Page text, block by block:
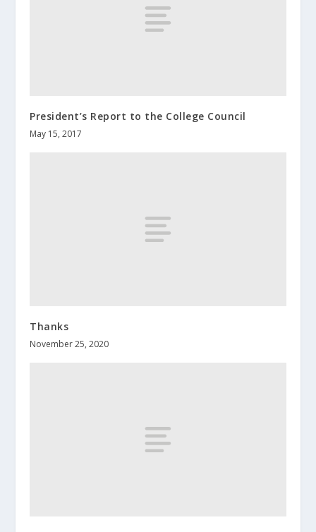
President’s Report to the College Council
May 15, 2017
Thanks
November 25, 2020